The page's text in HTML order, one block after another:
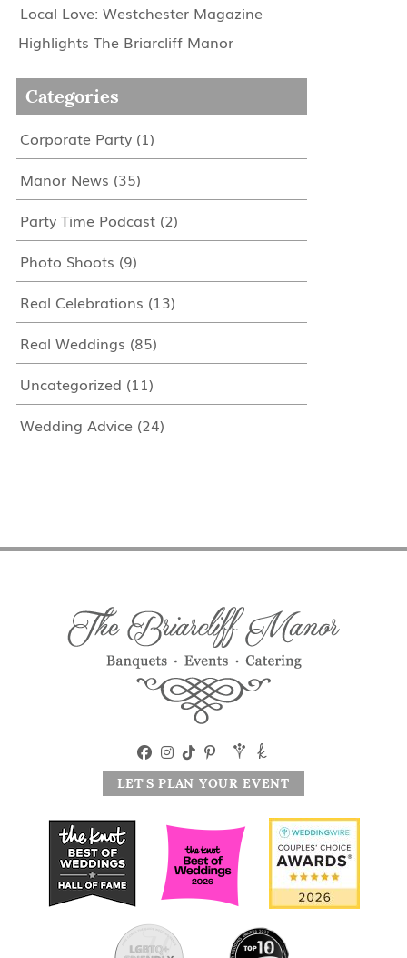
Local Love: Westchester Magazine
Highlights The Briarcliff Manor
Categories
Corporate Party(1)
Manor News (35)
Party Time Podcast(2)
Photo Shoots (9)
Real Celebrations (13)
Real Weddings (85)
Uncategorized (11)
Wedding Advice(24)
LET'S PLAN YOUR EVENT